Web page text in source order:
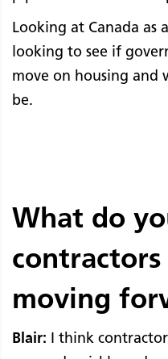
Looking at Canada as
looking to see if
move on housing and
be.
What do
moving
Blair: I think